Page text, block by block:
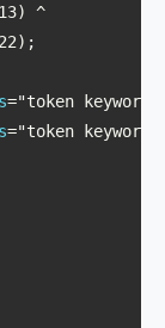
^
="token
="token